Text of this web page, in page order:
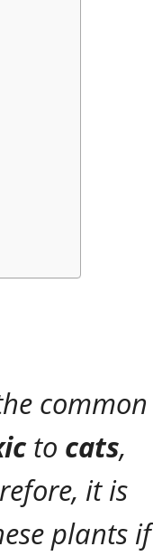
common
to cats,
it is
plants if